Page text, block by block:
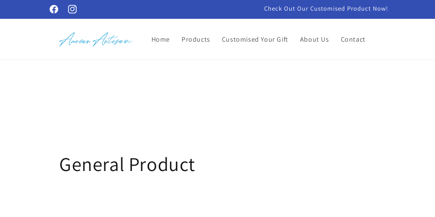
FacebookInstagram
Check Out Our Customised Product Now!
Home Products Customised Your Gift About Us Contact
C
General Product